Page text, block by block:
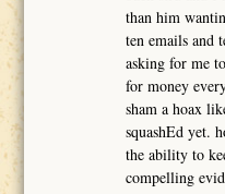
than him
ten emails and
asking for me
for money
sham a hoax
squashEd yet.
the ability to
compelling